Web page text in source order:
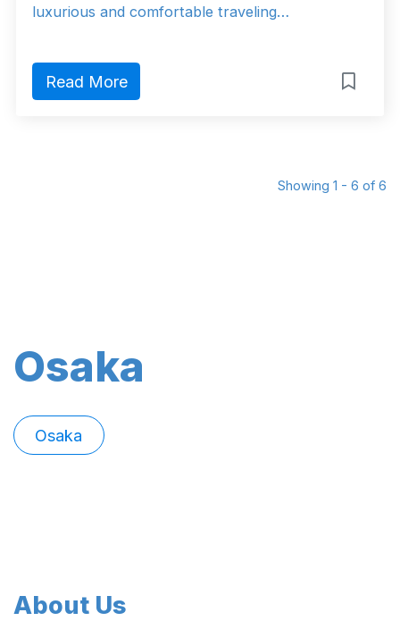
luxurious and comfortable traveling…
Read More
Showing 1 - 6 of 6
Osaka
Osaka
About Us